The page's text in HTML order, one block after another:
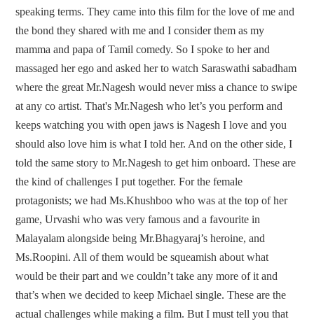
speaking terms. They came into this film for the love of me and
the bond they shared with me and I consider them as my
mamma and papa of Tamil comedy. So I spoke to her and
massaged her ego and asked her to watch Saraswathi sabadham
where the great Mr.Nagesh would never miss a chance to swipe
at any co artist. That's Mr.Nagesh who let’s you perform and
keeps watching you with open jaws is Nagesh I love and you
should also love him is what I told her. And on the other side, I
told the same story to Mr.Nagesh to get him onboard. These are
the kind of challenges I put together. For the female
protagonists; we had Ms.Khushboo who was at the top of her
game, Urvashi who was very famous and a favourite in
Malayalam alongside being Mr.Bhagyaraj’s heroine, and
Ms.Roopini. All of them would be squeamish about what
would be their part and we couldn’t take any more of it and
that’s when we decided to keep Michael single. These are the
actual challenges while making a film. But I must tell you that